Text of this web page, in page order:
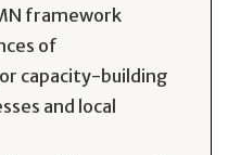
framework
of
capacity-building
and local